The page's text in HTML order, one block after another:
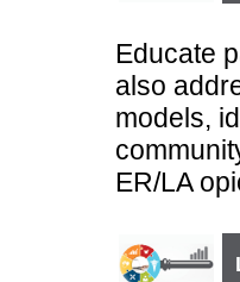
Educate
also
models,
ER/LA